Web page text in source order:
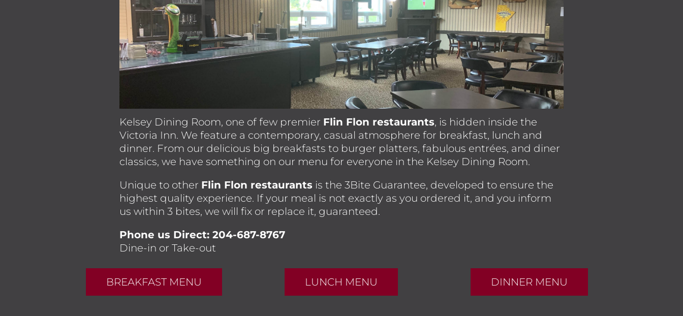
Kelsey Dining Room, one of few premier Flin Flon restaurants, is hidden inside the
Victoria Inn. We feature a contemporary, casual atmosphere for breakfast, lunch and
dinner. From our delicious big breakfasts to burger platters, fabulous entrées, and diner
classics, we have something on our menu for everyone in the Kelsey Dining Room.
Unique to other Flin Flon restaurants is the 3Bite Guarantee, developed to ensure the
highest quality experience. If your meal is not exactly as you ordered it, and you inform
us within 3 bites, we will fix or replace it, guaranteed.
Phone us Direct: 204-687-8767
Dine-in or Take-out
BREAKFAST MENU LUNCH MENU DINNER MENU